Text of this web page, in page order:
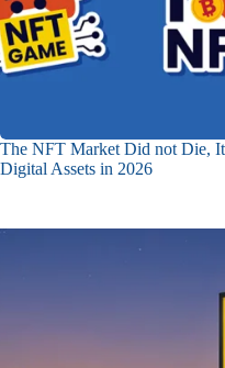
The NFT Market Did not Die,
Digital Assets in 2026